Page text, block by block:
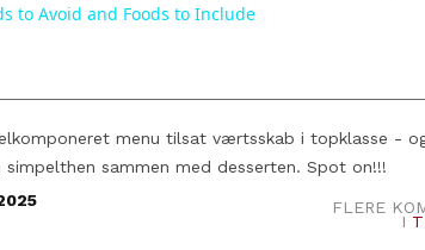
to Avoid and Foods to Include
menu tilsat værtsskab i topklasse -
sammen med desserten. Spot on!!!
FLERE
I